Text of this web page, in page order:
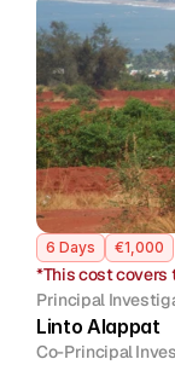
6 Days €1,000
*This cost covers
Principal
Linto Alappat
Co-Principal
HomeCall For
About Event
Scientific
About
COMMUNITY
Join
Events